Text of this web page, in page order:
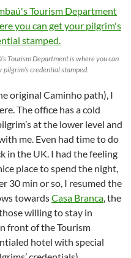
Tourism Department is where you can
pilgrim’s credential stamped.
original Caminho path), I
The office has a cold
at the lower level and
me. Even had time to do
in the UK. I had the feeling
place to spend the night,
30 min or so, I resumed the
towardsCasa Branca, the
willing to stay in
front of the Tourism
hotel with special